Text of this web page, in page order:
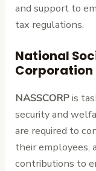
and support to
tax regulations.
National
Corporation
NASSCORPis
security and
are required to
their employees,
contributions to